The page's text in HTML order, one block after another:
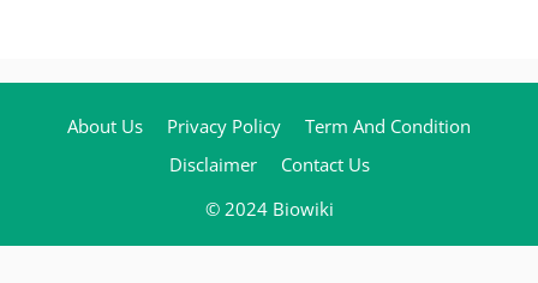
About Us Privacy Policy
Term And Condition
Disclaimer
Contact Us
© 2024 Biowiki